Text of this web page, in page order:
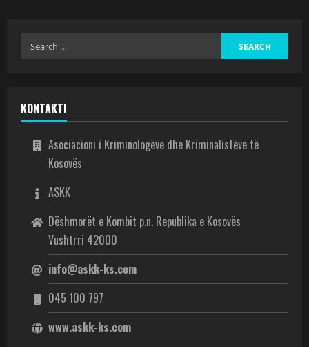
KONTAKTI
Asociacioni i Kriminologëve dhe Kriminalistëve të
Kosovës
ASKK
Dëshmorët e Kombit p.n. Republika e Kosovës
Vushtrri 42000
info@askk-ks.com
045 100 797
www.askk-ks.com